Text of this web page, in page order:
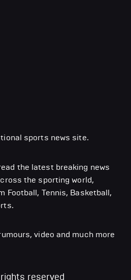
sports news site.
the latest breaking news
the sporting world,
Football, Tennis, Basketball,
video and much more
reserved